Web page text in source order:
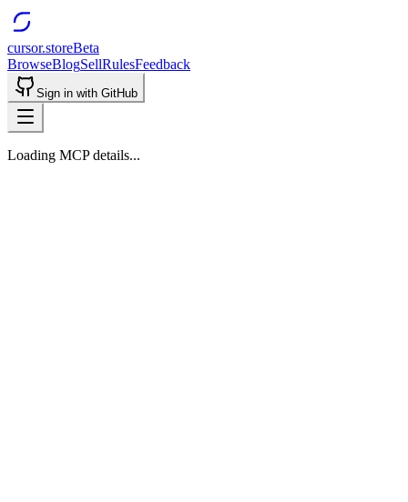
cursor.storeBeta
BrowseBlogSellRulesFeedback
Sign in with GitHub
Loading MCP details...